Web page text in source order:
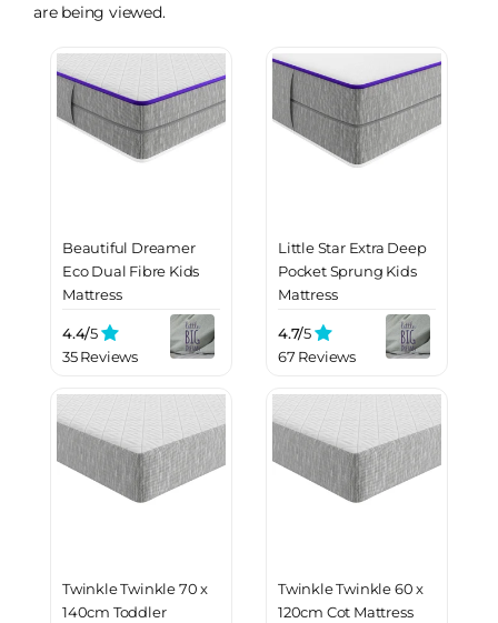
are being viewed.
Beautiful Dreamer
Eco Dual Fibre Kids
Mattress
4.4/5
35 Reviews
Little Star Extra Deep
Pocket Sprung Kids
Mattress
4.7/5
67 Reviews
Twinkle Twinkle 70 x
140cm Toddler
Twinkle Twinkle 60 x
120cm Cot Mattress